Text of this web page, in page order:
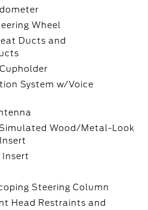
Wheel
Ducts and
System w/Voice
Wood/Metal-Look
Insert
Steering Column
Head Restraints and